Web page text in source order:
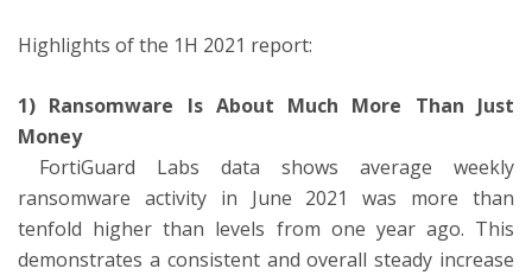
Highlights of the 1H 2021 report:
1) Ransomware Is About Much More Than Just
Money
FortiGuard Labs data shows average weekly
ransomware activity in June 2021 was more than
tenfold higher than levels from one year ago. This
demonstrates a consistent and overall steady increase